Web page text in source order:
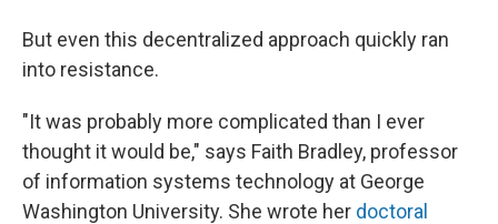
But even this decentralized approach quickly ran
into resistance.
"It was probably more complicated than I ever
thought it would be," says Faith Bradley, professor
of information systems technology at George
Washington University. She wrote her doctoral